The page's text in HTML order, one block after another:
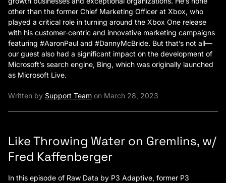
other than the former Chief Marketing Officer at Xbox, who
played a critical role in turning around the Xbox One release
with his customer-centric and innovative marketing campaigns
featuring #AaronPaul and #DannyMcBride. But that’s not all—
our guest also had a significant impact on the development of
Microsoft’s search engine, Bing, which was originally launched
as Microsoft Live.
Written by Support Team on March 28, 2023
Like Throwing Water on Gremlins, w/
Fred Kaffenberger
In this episode of Raw Data by P3 Adaptive, former P3